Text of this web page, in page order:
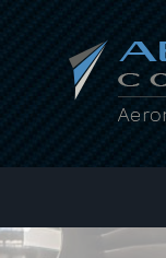
content